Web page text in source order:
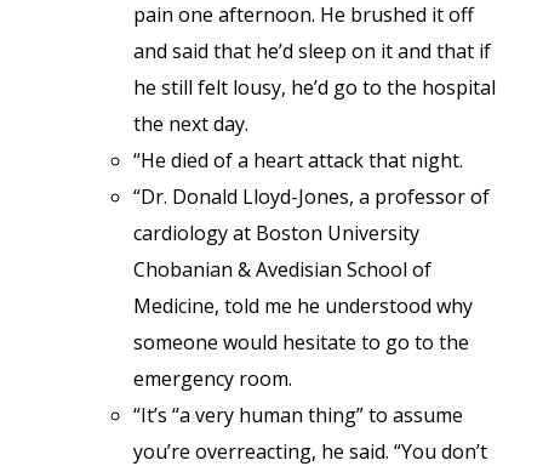
pain one afternoon. He brushed it off
and said that he’d sleep on it and that if
he still felt lousy, he’d go to the hospital
the next day.
“He died of a heart attack that night.
“Dr. Donald Lloyd-Jones, a professor of
cardiology at Boston University
Chobanian & Avedisian School of
Medicine, told me he understood why
someone would hesitate to go to the
emergency room.
“It’s “a very human thing” to assume
you’re overreacting, he said. “You don’t